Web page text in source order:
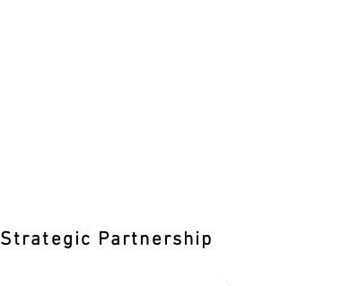
Strategic Partnership